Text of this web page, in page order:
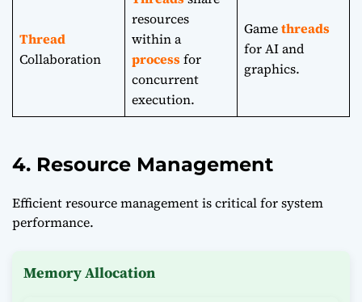
Thread
Collaboration
resources
within a
processfor
concurrent
execution.
Gamethreads
for AI and
graphics.
4. Resource Management
Efficient resource management is critical for system
performance.
Memory Allocation